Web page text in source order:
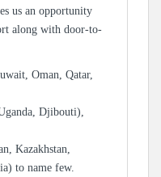
us an opportunity
along with door-to-
Oman, Qatar,
Djibouti),
Kazakhstan,
to name few.